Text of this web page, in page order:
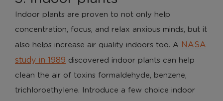
Indoor plants are proven to not only help
concentration, focus, and relax anxious minds, but it
also helps increase air quality indoors too. A NASA
study in 1989 discovered indoor plants can help
clean the air of toxins formaldehyde, benzene,
trichloroethylene. Introduce a few choice indoor